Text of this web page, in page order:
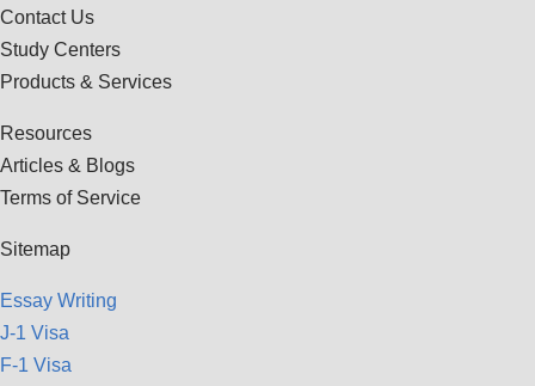
Contact Us
Study Centers
Products & Services
Resources
Articles & Blogs
Terms of Service
Sitemap
Essay Writing
J-1 Visa
F-1 Visa